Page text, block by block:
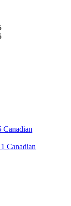
Canadian
Canadian